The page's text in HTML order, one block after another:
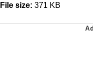
File size: 371 KB